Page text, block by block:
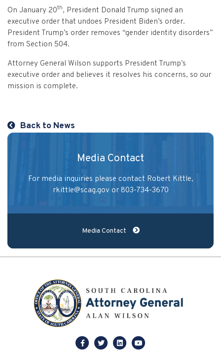
Human Trafficking
Special Victims Prosecution
Violence Against Women Act (VAWA)
State Grand Jury Prosecution
CVST-Approved Trainings
Victim Services Coordinating Council
On January 20th, President Donald Trump signed an
executive order that undoes President Biden’s order.
President Trump’s order removes “gender identity disorders”
from Section 504.
Attorney General Wilson supports President Trump’s
executive order and believes it resolves his concerns, so our
mission is complete.
Back to News
Media Contact
For media inquiries please contact Robert Kittle,
rkittle@scag.gov or 803-734-3670
Media Contact